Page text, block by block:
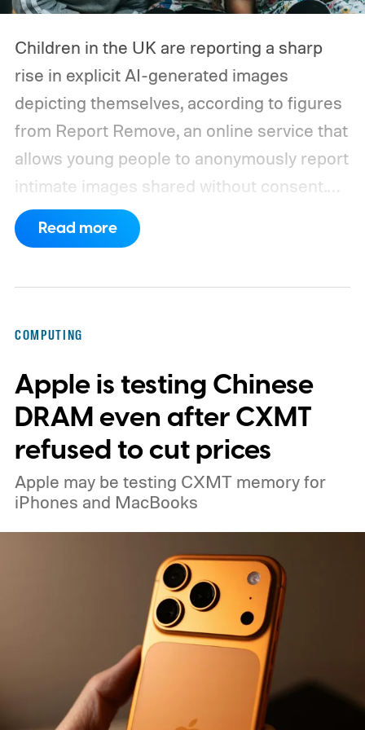
Children in the UK are reporting a sharp
rise in explicit AI-generated images
depicting themselves, according to figures
from Report Remove, an online service that
allows young people to anonymously report
intimate images shared without consent.
The service received 420 reports in the
first six months of 2026 from children who
Guardian.
Read more
COMPUTING
Apple is testing Chinese
DRAM even after CXMT
refused to cut prices
Apple may be testing CXMT memory for
iPhones and MacBooks